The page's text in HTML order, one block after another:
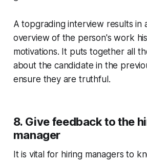
A topgrading interview results in
overview of the person's work
motivations. It puts together all
about the candidate in the
ensure they are truthful.
8. Give feedback to the
manager
It is vital for hiring managers to